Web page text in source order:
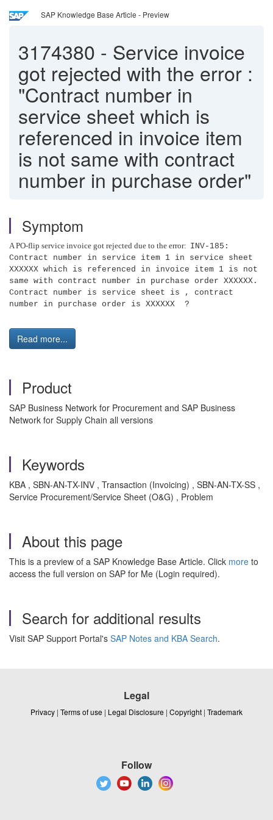
SAP Knowledge Base Article - Preview
3174380 - Service invoice
got rejected with the error :
"Contract number in
service sheet which is
referenced in invoice item
is not same with contract
number in purchase order"
Symptom
A PO-flip service invoice got rejected due to the error: INV-185:
Contract number in service item 1 in service sheet
XXXXXX which is referenced in invoice item 1 is not
same with contract number in purchase order XXXXXX.
Contract number is service sheet is , contract
number in purchase order is XXXXXX ?
Read more...
Product
SAP Business Network for Procurement and SAP Business
Network for Supply Chain all versions
Keywords
KBA , SBN-AN-TX-INV , Transaction (Invoicing) , SBN-AN-TX-SS ,
Service Procurement/Service Sheet (O&G) , Problem
About this page
This is a preview of a SAP Knowledge Base Article. Click more to
access the full version on SAP for Me (Login required).
Search for additional results
Visit SAP Support Portal's SAP Notes and KBA Search.
Legal
Privacy | Terms of use | Legal Disclosure | Copyright | Trademark
Follow